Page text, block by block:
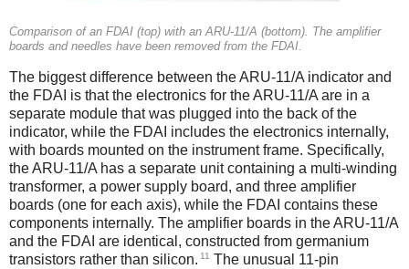
Comparison of an FDAI (top) with an ARU-11/A (bottom). The amplifier
boards and needles have been removed from the FDAI.
The biggest difference between the ARU-11/A indicator and
the FDAI is that the electronics for the ARU-11/A are in a
separate module that was plugged into the back of the
indicator, while the FDAI includes the electronics internally,
with boards mounted on the instrument frame. Specifically,
the ARU-11/A has a separate unit containing a multi-winding
transformer, a power supply board, and three amplifier
boards (one for each axis), while the FDAI contains these
components internally. The amplifier boards in the ARU-11/A
and the FDAI are identical, constructed from germanium
transistors rather than silicon. 11 The unusual 11-pin